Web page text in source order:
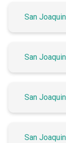
San
San
San
San